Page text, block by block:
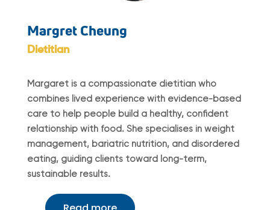
Margret Cheung
Dietitian
Margaret is a compassionate dietitian who
combines lived experience with evidence-based
care to help people build a healthy, confident
relationship with food. She specialises in weight
management, bariatric nutrition, and disordered
eating, guiding clients toward long-term,
sustainable results.